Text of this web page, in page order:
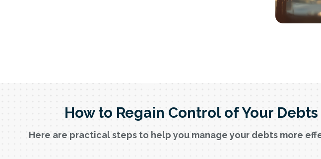
How to Regain Control of Your Debts
Here are practical steps to help you manage your debts more